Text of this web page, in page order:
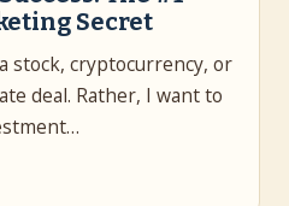
Secret
stock, cryptocurrency, or
deal. Rather, I want to